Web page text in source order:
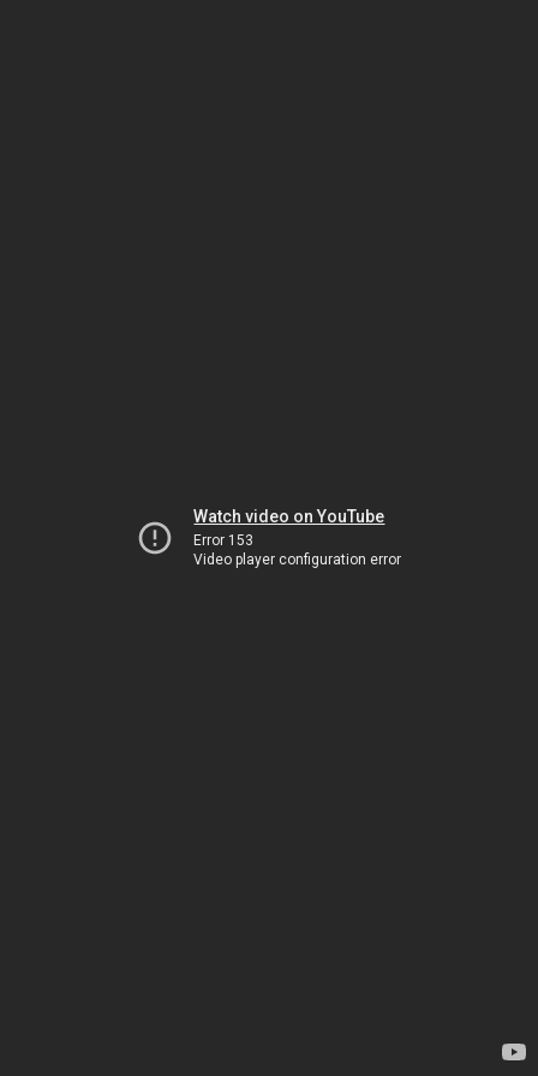
Watch video on YouTube
Error 153
Video player configuration error